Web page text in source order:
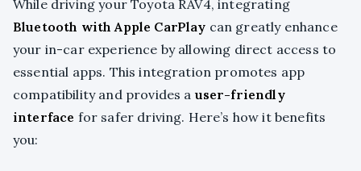
While driving your Toyota RAV4, integrating
Bluetooth with Apple CarPlay can greatly enhance
your in-car experience by allowing direct access to
essential apps. This integration promotes app
compatibility and provides a user-friendly
interface for safer driving. Here’s how it benefits
you: